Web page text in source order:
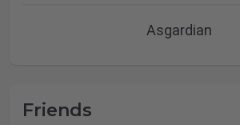
Asgardian
Friends